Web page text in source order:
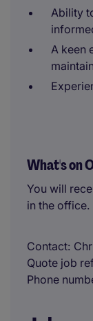
Ability
A keen
What's on
You will
in the office.
Contact
Quote job
Phone